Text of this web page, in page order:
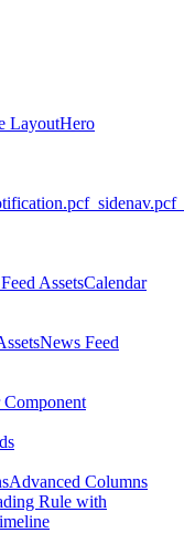
LayoutHero
_sidenav.pcf
AssetsCalendar
News Feed
Advanced Columns
Rule with